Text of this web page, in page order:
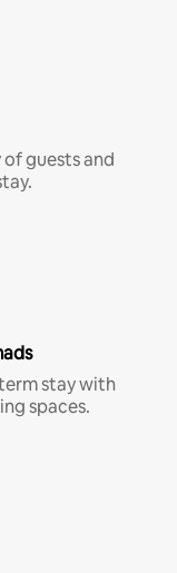
guests and
stay with
spaces.